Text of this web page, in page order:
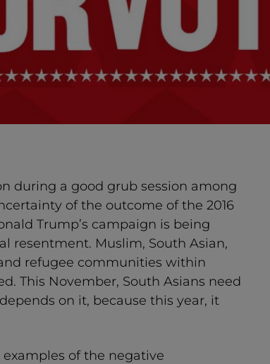
during a good grub session among
of the outcome of the 2016
Trump’s campaign is being
resentment. Muslim, South Asian,
refugee communities within
This November, South Asians need
on it, because this year, it
of the negative